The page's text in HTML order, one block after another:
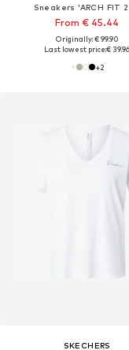
Sneakers 'ARCH FIT
From € 45.44
Originally: € 99.90
Last lowest price:€ 39.96
+2
SKECHERS